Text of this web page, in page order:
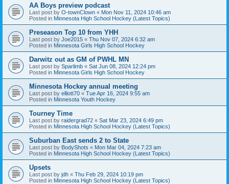
AA Boys preview podcast
Last post by O-townClown « Mon Nov 11, 2024 10:46 am
Posted in Minnesota High School Hockey (Latest Topics)
Preseason Top 10 from YHH
Last post by Joe2015 « Thu Nov 07, 2024 6:32 am
Posted in Minnesota Girls High School Hockey
Darwitz out as GM of PWHL MN
Last post by Sparlimb « Sat Jun 08, 2024 12:24 pm
Posted in Minnesota Girls High School Hockey
Minnesota Hockey annual meeting
Last post by elliott70 « Tue Apr 16, 2024 9:55 am
Posted in Minnesota Youth Hockey
Tourney Time
Last post by raidergrad72 « Sat Mar 23, 2024 6:49 pm
Posted in Minnesota High School Hockey (Latest Topics)
Suburban East sends 2 to State
Last post by BodyShots « Mon Mar 04, 2024 7:23 am
Posted in Minnesota High School Hockey (Latest Topics)
Upsets
Last post by jdh « Thu Feb 29, 2024 10:19 pm
Posted in Minnesota High School Hockey (Latest Topics)